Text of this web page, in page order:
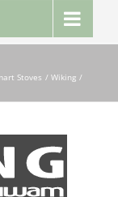
Stoves
Wiking